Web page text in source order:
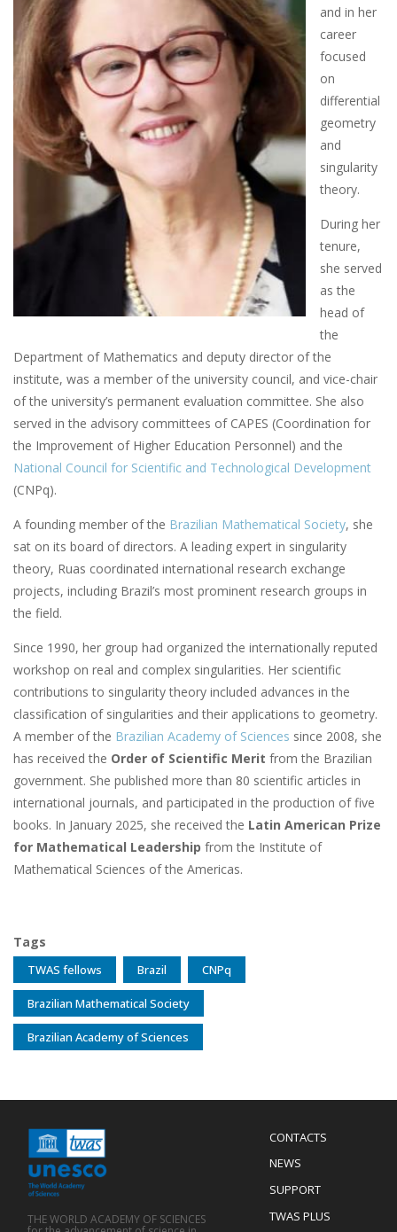
and in her
career
focused
on
differential
geometry
and
singularity
theory.
During her
tenure,
she served
as the
head of
the
Department of Mathematics and deputy director of the
institute, was a member of the university council, and vice-chair
of the university’s permanent evaluation committee. She also
served in the advisory committees of CAPES (Coordination for
the Improvement of Higher Education Personnel) and the
National Council for Scientific and Technological Development
(CNPq).
A founding member of the Brazilian Mathematical Society, she
sat on its board of directors. A leading expert in singularity
theory, Ruas coordinated international research exchange
projects, including Brazil’s most prominent research groups in
the field.
Since 1990, her group had organized the internationally reputed
workshop on real and complex singularities. Her scientific
contributions to singularity theory included advances in the
classification of singularities and their applications to geometry.
A member of the Brazilian Academy of Sciences since 2008, she
has received the Order of Scientific Merit from the Brazilian
government. She published more than 80 scientific articles in
international journals, and participated in the production of five
books. In January 2025, she received the Latin American Prize
for Mathematical Leadership from the Institute of
Mathematical Sciences of the Americas.
Tags
TWAS fellows Brazil CNPq
Brazilian Mathematical Society
Brazilian Academy of Sciences
Menu
Footer
CONTACTS
NEWS
SUPPORT
TWAS PLUS
THE WORLD ACADEMY OF SCIENCES